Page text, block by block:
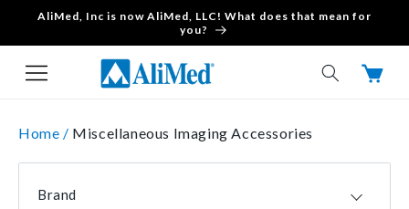
Skip to content
AliMed, Inc is now AliMed, LLC! What does that mean for
you?
Cart
Home / Miscellaneous Imaging Accessories
Brand